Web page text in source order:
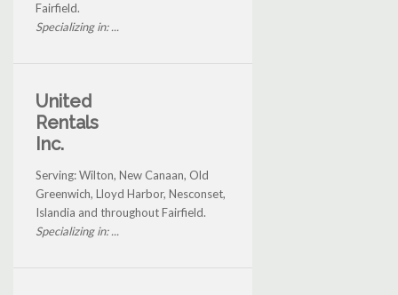
Fairfield.
Specializing in: ...
United
Rentals
Inc.
Serving: Wilton, New Canaan, Old
Greenwich, Lloyd Harbor, Nesconset,
Islandia and throughout Fairfield.
Specializing in: ...